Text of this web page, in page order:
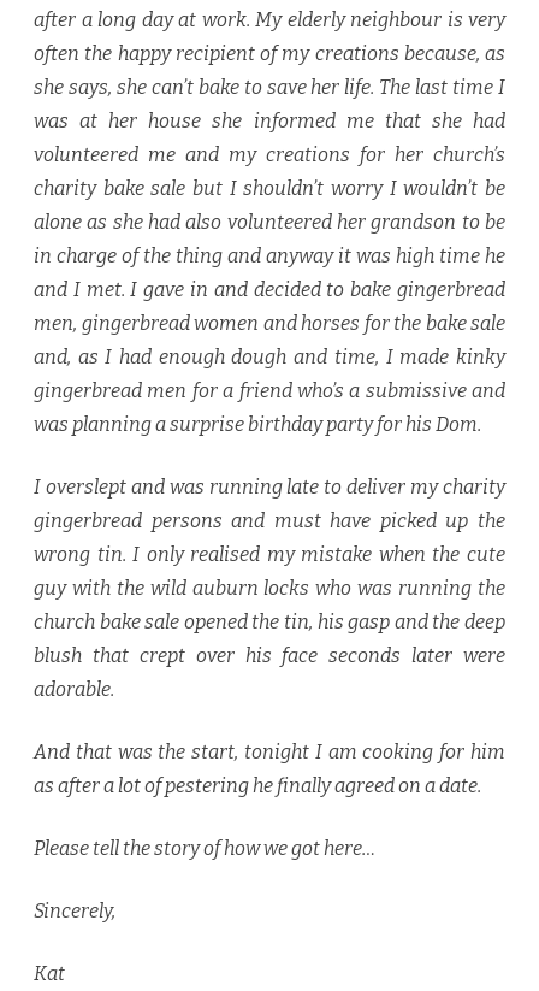
after a long day at work. My elderly neighbour is very
often the happy recipient of my creations because, as
she says, she can’t bake to save her life. The last time I
was at her house she informed me that she had
volunteered me and my creations for her church’s
charity bake sale but I shouldn’t worry I wouldn’t be
alone as she had also volunteered her grandson to be
in charge of the thing and anyway it was high time he
and I met. I gave in and decided to bake gingerbread
men, gingerbread women and horses for the bake sale
and, as I had enough dough and time, I made kinky
gingerbread men for a friend who’s a submissive and
was planning a surprise birthday party for his Dom.
I overslept and was running late to deliver my charity
gingerbread persons and must have picked up the
wrong tin. I only realised my mistake when the cute
guy with the wild auburn locks who was running the
church bake sale opened the tin, his gasp and the deep
blush that crept over his face seconds later were
adorable.
And that was the start, tonight I am cooking for him
as after a lot of pestering he finally agreed on a date.
Please tell the story of how we got here…
Sincerely,
Kat